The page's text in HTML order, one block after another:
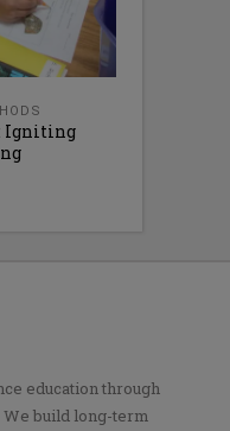
Igniting
education through
build long-term